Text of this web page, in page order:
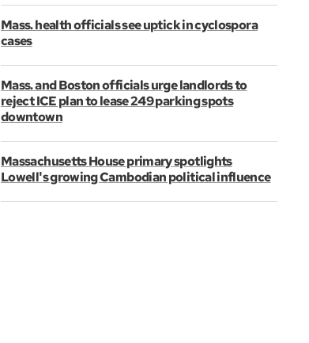
Mass. health officials see uptick in cyclospora
cases
Mass. and Boston officials urge landlords to
reject ICE plan to lease 249 parking spots
downtown
Massachusetts House primary spotlights
Lowell's growing Cambodian political influence